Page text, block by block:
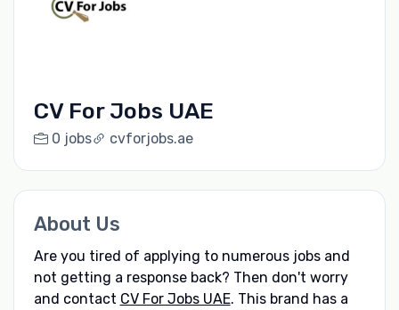
CV For Jobs UAE
0 jobs cvforjobs.ae
About Us
Are you tired of applying to numerous jobs and
not getting a response back? Then don't worry
and contact CV For Jobs UAE. This brand has a